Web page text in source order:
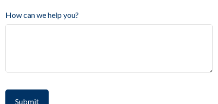
How can we help you?